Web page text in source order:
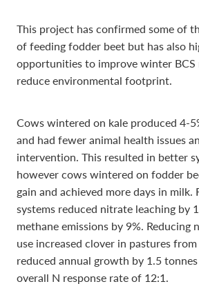
This project has confirmed some of
of feeding fodder beet but has also
opportunities to improve winter BCS
reduce environmental footprint.
Cows wintered on kale produced 4-
and had fewer animal health issues
intervention. This resulted in better
however cows wintered on fodder
gain and achieved more days in milk.
systems reduced nitrate leaching by
methane emissions by 9%.
use increased clover in pastures
reduced annual growth by 1.5
overall N response rate of 12:1.